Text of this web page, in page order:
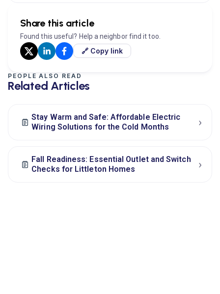
Share this article
Found this useful? Help a neighbor find it too.
🔗 Copy link
PEOPLE ALSO READ
Related Articles
Stay Warm and Safe: Affordable Electric
Wiring Solutions for the Cold Months
›
Fall Readiness: Essential Outlet and Switch
Checks for Littleton Homes
›